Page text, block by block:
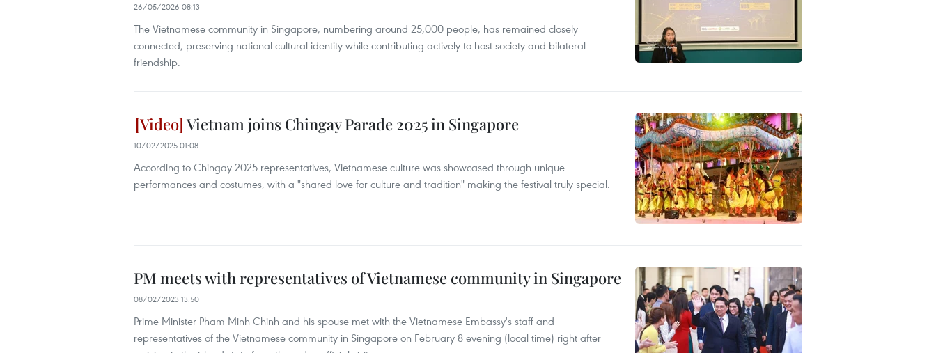
26/05/2026 08:13
The Vietnamese community in Singapore, numbering around 25,000 people, has remained closely
connected, preserving national cultural identity while contributing actively to host society and bilateral
friendship.
Vietnam joins Chingay Parade 2025 in Singapore
10/02/2025 01:08
According to Chingay 2025 representatives, Vietnamese culture was showcased through unique
performances and costumes, with a "shared love for culture and tradition" making the festival truly special.
PM meets with representatives of Vietnamese community in Singapore
08/02/2023 13:50
Prime Minister Pham Minh Chinh and his spouse met with the Vietnamese Embassy's staff and
representatives of the Vietnamese community in Singapore on February 8 evening (local time) right after